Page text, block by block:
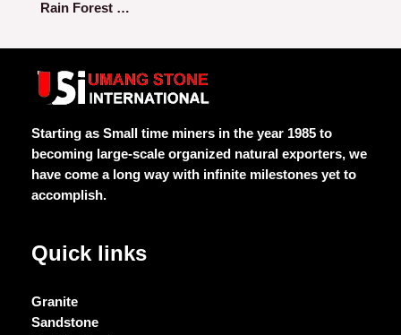
Rain Forest Green
of
Starting as Small time miners in the year 1985 to
becoming large-scale organized natural exporters, we
have come a long way with infinite milestones yet to
accomplish.
Quick links
Granite
Sandstone